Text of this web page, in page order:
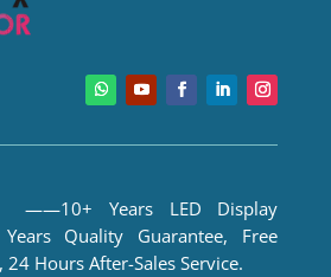
——10+ Years LED Display
Quality Guarantee, Free
Hours After-Sales Service.